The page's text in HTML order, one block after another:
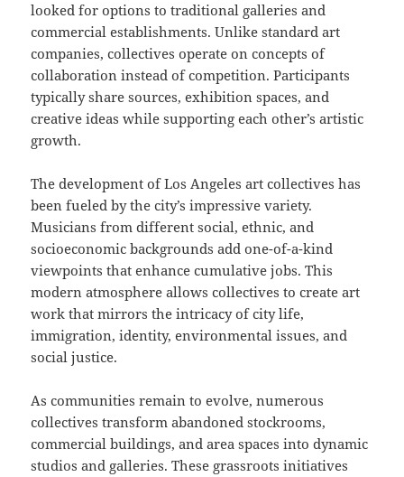
looked for options to traditional galleries and
commercial establishments. Unlike standard art
companies, collectives operate on concepts of
collaboration instead of competition. Participants
typically share sources, exhibition spaces, and
creative ideas while supporting each other’s artistic
growth.
The development of Los Angeles art collectives has
been fueled by the city’s impressive variety.
Musicians from different social, ethnic, and
socioeconomic backgrounds add one-of-a-kind
viewpoints that enhance cumulative jobs. This
modern atmosphere allows collectives to create art
work that mirrors the intricacy of city life,
immigration, identity, environmental issues, and
social justice.
As communities remain to evolve, numerous
collectives transform abandoned stockrooms,
commercial buildings, and area spaces into dynamic
studios and galleries. These grassroots initiatives